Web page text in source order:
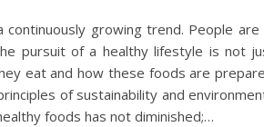
growing trend. People are
pursuit of a healthy lifestyle is not
eat and how these foods are
of sustainability and
foods has not diminished;…